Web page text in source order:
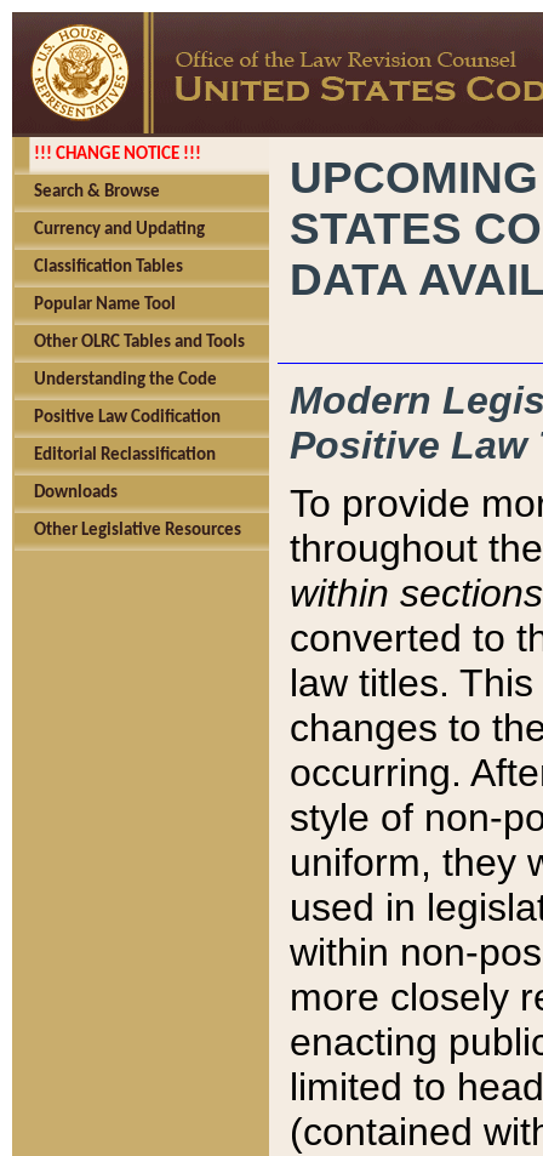
!!! CHANGE NOTICE !!!
Search & Browse
Currency and Updating
Classification Tables
Popular Name Tool
Other OLRC Tables and Tools
Understanding the Code
Positive Law Codification
Editorial Reclassification
Downloads
Other Legislative Resources
STATES
DATA
Modern
Positive Law
To provide
throughout
within sections
converted to
law titles.
changes to
occurring.
style of non-
uniform, they
used in
within non-
more closely
enacting
limited to
(contained